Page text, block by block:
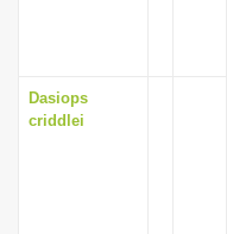
Dasiops
criddlei